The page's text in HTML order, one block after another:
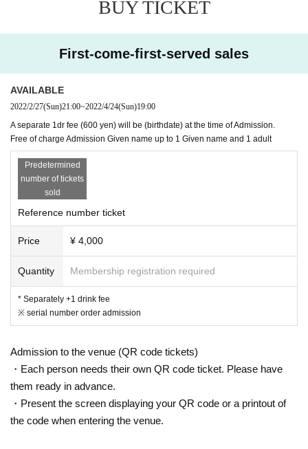
* Free of charge Admission Given name up to 1 Given name and
BUY TICKET
First-come-first-served sales
AVAILABLE
2022/2/27(Sun)21:00~2022/4/24(Sun)19:00
A separate 1dr fee (600 yen) will be (birthdate) at the time of Admission.
Free of charge Admission Given name up to 1 Given name and 1 adult
Predetermined
number of tickets
sold
Reference number ticket
Price ¥ 4,000
Quantity Membership registration required
* Separately +1 drink fee
※ serial number order admission
Admission to the venue (QR code tickets)
・Each person needs their own QR code ticket. Please have
them ready in advance.
・Present the screen displaying your QR code or a printout of
the code when entering the venue.